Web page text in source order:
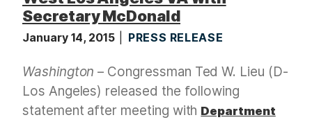
Secretary McDonald
January 14, 2015 PRESS RELEASE
Washington – Congressman Ted W. Lieu (D-
Los Angeles) released the following
statement after meeting with Department